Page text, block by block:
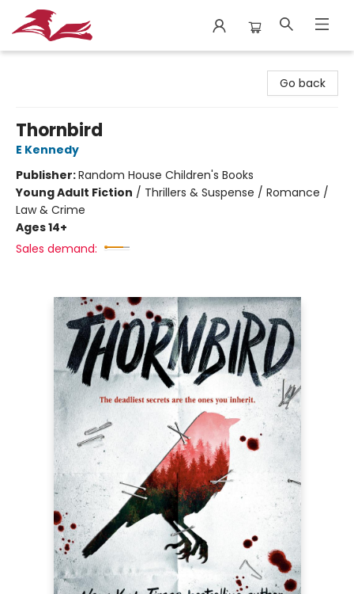
Go back
Thornbird
E Kennedy
Publisher:Random House Children's Books
Young Adult Fiction / Thrillers & Suspense / Romance /
Law & Crime
Ages 14+
Sales demand: